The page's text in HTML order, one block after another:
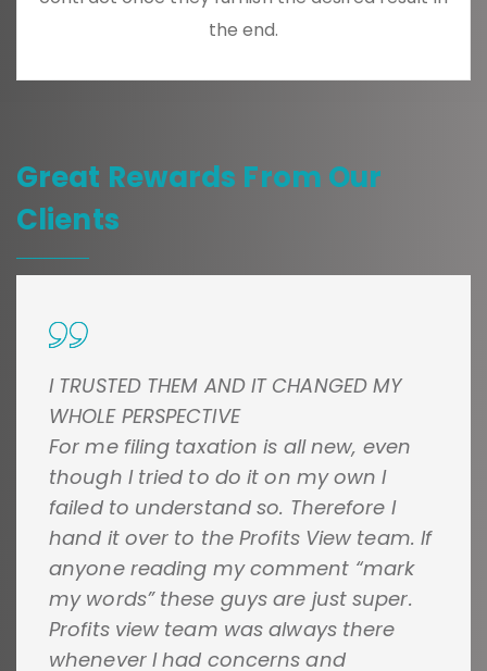
the end.
Great Rewards From Our
Clients
I TRUSTED THEM AND IT CHANGED MY
WHOLE PERSPECTIVE
For me filing taxation is all new, even
though I tried to do it on my own I
failed to understand so. Therefore I
hand it over to the Profits View team. If
anyone reading my comment “mark
my words” these guys are just super.
Profits view team was always there
whenever I had concerns and